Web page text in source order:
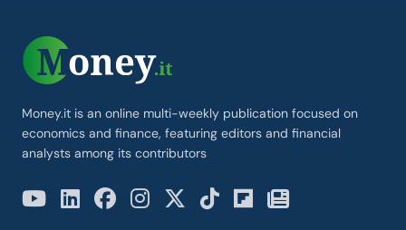
Money.it is an online multi-weekly publication focused on
economics and finance, featuring editors and financial
analysts among its contributors